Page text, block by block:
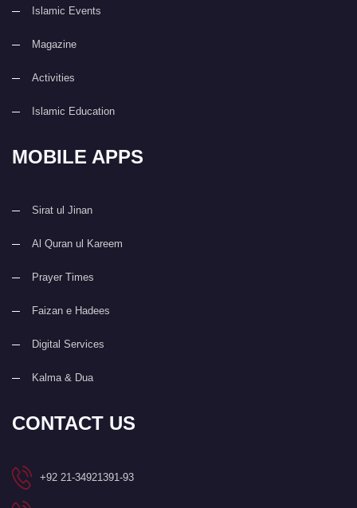
Islamic Events
Magazine
Activities
Islamic Education
MOBILE APPS
Sirat ul Jinan
Al Quran ul Kareem
Prayer Times
Faizan e Hadees
Digital Services
Kalma & Dua
CONTACT US
+92 21-34921391-93